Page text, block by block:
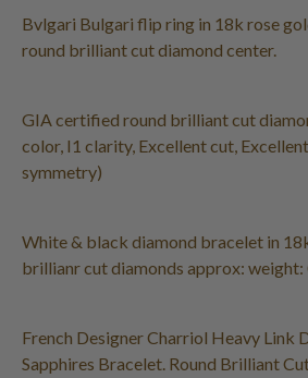
Bvlgari Bulgari flip ring in 18k rose
round brilliant cut diamond center.
GIA certified round brilliant cut
color, I1 clarity, Excellent cut,
symmetry)
White & black diamond bracelet in
brillianr cut diamonds approx: weight:
French Designer Charriol Heavy Link
Sapphires Bracelet. Round Brilliant